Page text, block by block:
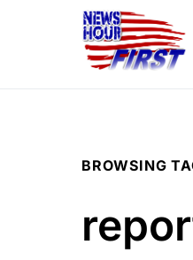
BROWSING